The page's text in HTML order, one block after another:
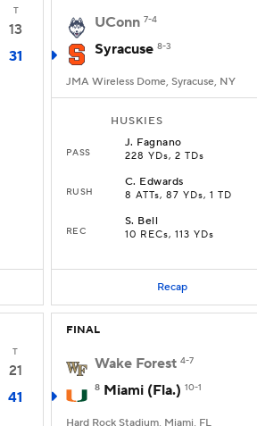
T
13
31
UConn 7-4
Syracuse 8-3
JMA Wireless Dome, Syracuse, NY
HUSKIES
PASS
J. Fagnano
228 YDs, 2 TDs
RUSH
C. Edwards
8 ATTs, 87 YDs, 1 TD
REC
S. Bell
10 RECs, 113 YDs
Recap
T
21
41
FINAL
Wake Forest 4-7
8 Miami (Fla.) 10-1
Hard Rock Stadium, Miami, FL